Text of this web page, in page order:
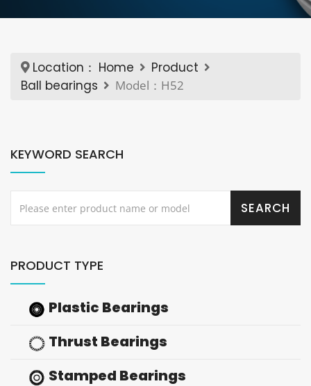
Location： Home
Product
Ball bearings
Model：H52
KEYWORD SEARCH
PRODUCT TYPE
Plastic Bearings
Thrust Bearings
Stamped Bearings